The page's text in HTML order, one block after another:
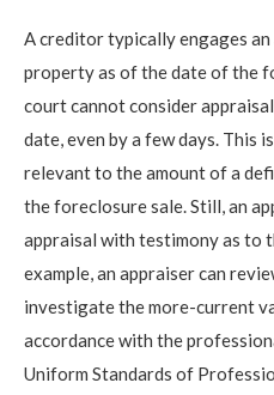
A creditor typically engages
property as of the date of the
court cannot consider
date, even by a few days. This
relevant to the amount of a
the foreclosure sale. Still, an
appraisal with testimony as to
example, an appraiser can
investigate the more-current
accordance with the
Uniform Standards of